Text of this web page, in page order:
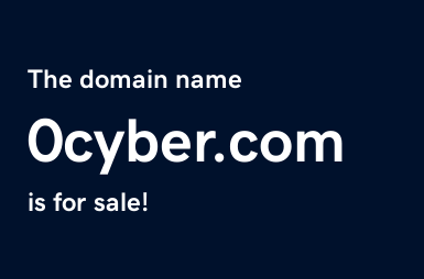
The domain name
0cyber.com
is for sale!